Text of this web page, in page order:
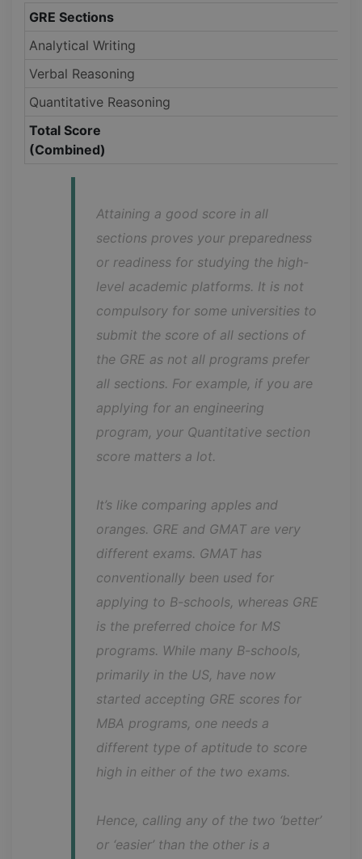
GRE Sections
Analytical Writing
Verbal Reasoning
Quantitative Reasoning
Total Score
(Combined)
Attaining a good score in all
sections proves your preparedness
or readiness for studying the high-
level academic platforms. It is not
compulsory for some universities to
submit the score of all sections of
the GRE as not all programs prefer
all sections. For example, if you are
applying for an engineering
program, your Quantitative section
score matters a lot.
It’s like comparing apples and
oranges. GRE and GMAT are very
different exams. GMAT has
conventionally been used for
applying to B-schools, whereas GRE
is the preferred choice for MS
programs. While many B-schools,
primarily in the US, have now
started accepting GRE scores for
MBA programs, one needs a
different type of aptitude to score
high in either of the two exams.
Hence, calling any of the two ‘better’
or ‘easier’ than the other is a